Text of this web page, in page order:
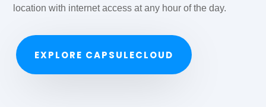
location with internet access at any hour of the day.
EXPLORE CAPSULECLOUD